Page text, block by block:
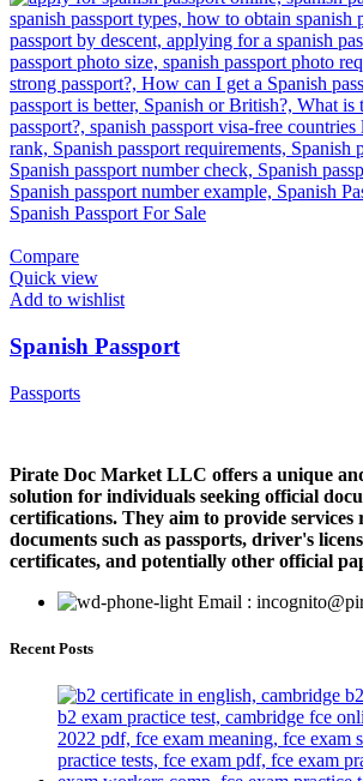
Compare
Quick view
Add to wishlist
Spanish Passport
Passports
Pirate Doc Market LLC offers a unique
solution for individuals seeking official
certifications. They aim to provide services
documents such as passports, driver's
certificates, and potentially other official
Email :
Recent Posts